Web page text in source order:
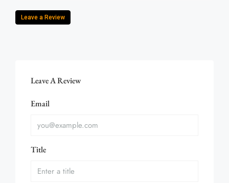
Leave a Review
Leave A Review
Email
Title